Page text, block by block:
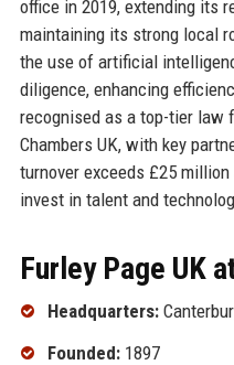
office in 2019, extending its
maintaining its strong local
the use of artificial
diligence, enhancing
recognised as a top-tier law
Chambers UK, with key
turnover exceeds £25
invest in talent and
Furley Page UK
Headquarters:
Founded:1897